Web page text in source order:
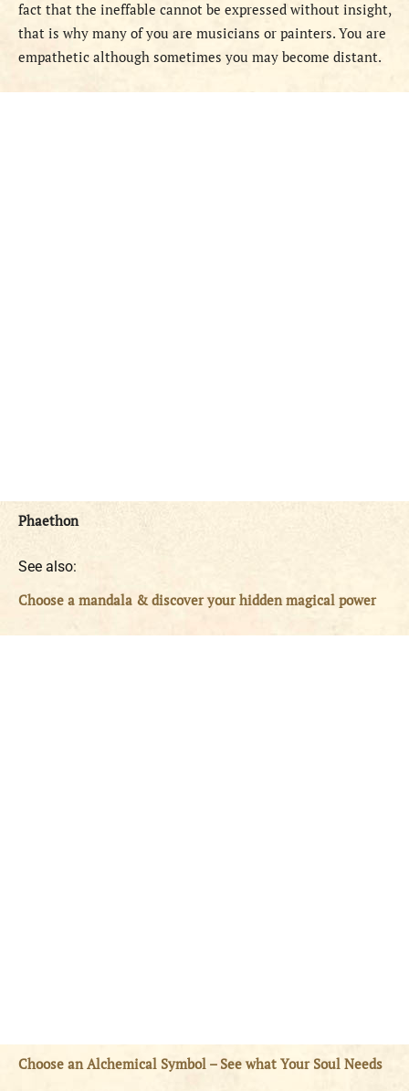
fact that the ineffable cannot be expressed without insight,
that is why many of you are musicians or painters. You are
empathetic although sometimes you may become distant.
Phaethon
See also:
Choose a mandala & discover your hidden magical power
Choose an Alchemical Symbol – See what Your Soul Needs